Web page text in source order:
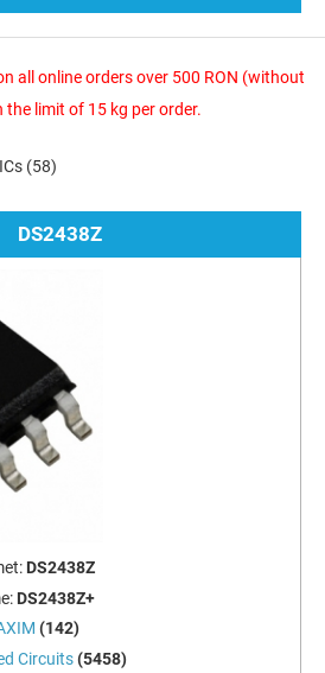
all online orders over 500 RON (without
the limit of 15 kg per order.
(58)
DS2438Z
DS2438Z
DS2438Z+
(142)
Circuits(5458)